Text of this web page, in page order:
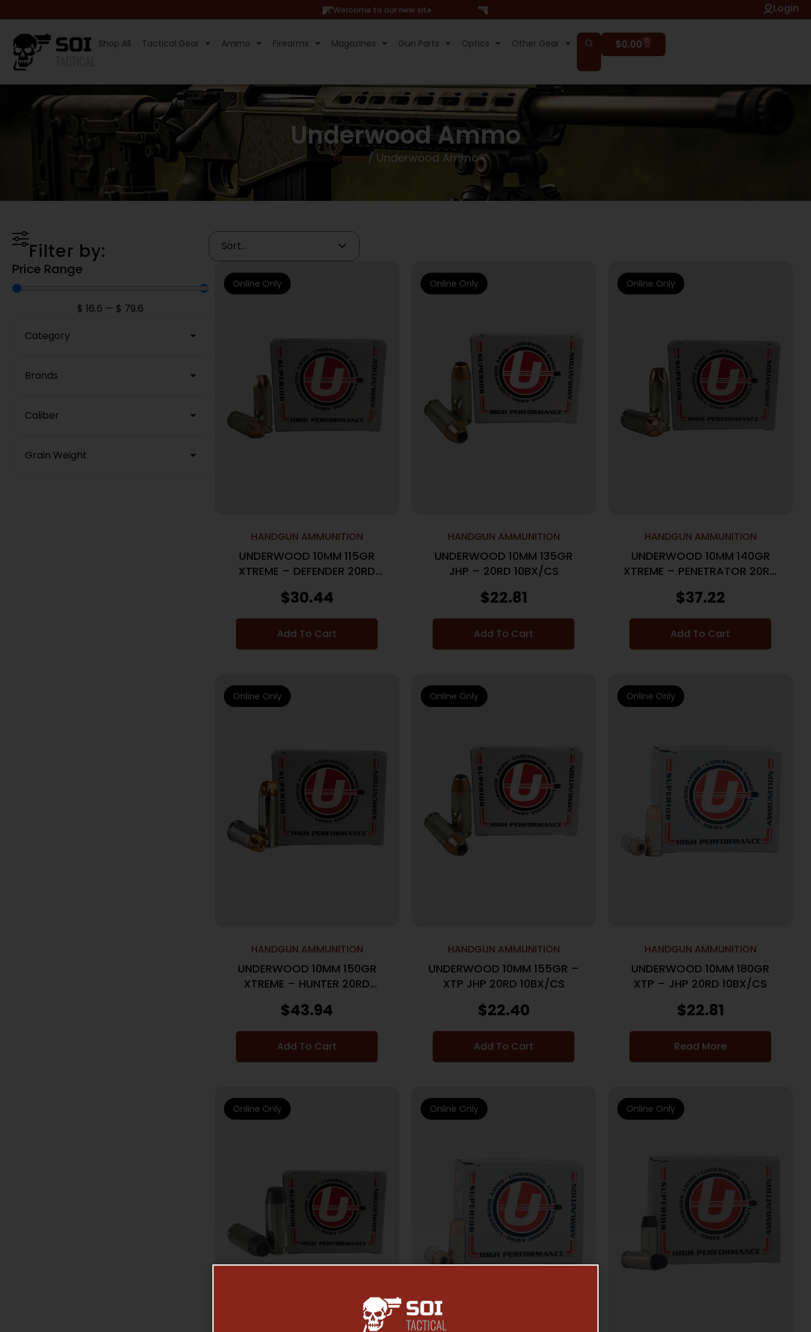
Hi, Welcome to our new site Login
Shop All Tactical Gear Ammo Firearms Magazines Gun Parts Optics Other Gear $0.00 0
Underwood Ammo
Home/ Underwood Ammo
Filter by:
Price Range
$ 16.6 — $ 79.6
Category
Brands
Caliber
Grain Weight
HANDGUN AMMUNITION
UNDERWOOD 10MM 115GR
XTREME – DEFENDER 20RD
$30.44
Add To Cart
Online Only
HANDGUN AMMUNITION
UNDERWOOD 10MM 135GR
JHP – 20RD 10BX/CS
$22.81
Add To Cart
Online Only
HANDGUN AMMUNITION
UNDERWOOD 10MM 140GR
XTREME – PENETRATOR 20RD
$37.22
Add To Cart
Online Only
HANDGUN AMMUNITION
UNDERWOOD 10MM 150GR
XTREME – HUNTER 20RD
$43.94
Add To Cart
Online Only
HANDGUN AMMUNITION
UNDERWOOD 10MM 155GR –
XTP JHP 20RD 10BX/CS
$22.40
Add To Cart
Online Only
HANDGUN AMMUNITION
UNDERWOOD 10MM 180GR
XTP – JHP 20RD 10BX/CS
$22.81
Read More
Online Only
Online Only Online Only Online Only